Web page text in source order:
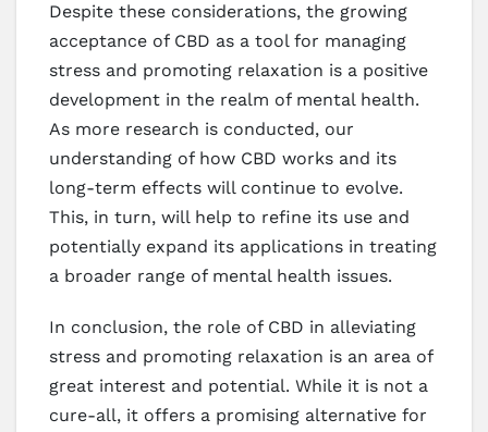
Despite these considerations, the growing
acceptance of CBD as a tool for managing
stress and promoting relaxation is a positive
development in the realm of mental health.
As more research is conducted, our
understanding of how CBD works and its
long-term effects will continue to evolve.
This, in turn, will help to refine its use and
potentially expand its applications in treating
a broader range of mental health issues.
In conclusion, the role of CBD in alleviating
stress and promoting relaxation is an area of
great interest and potential. While it is not a
cure-all, it offers a promising alternative for